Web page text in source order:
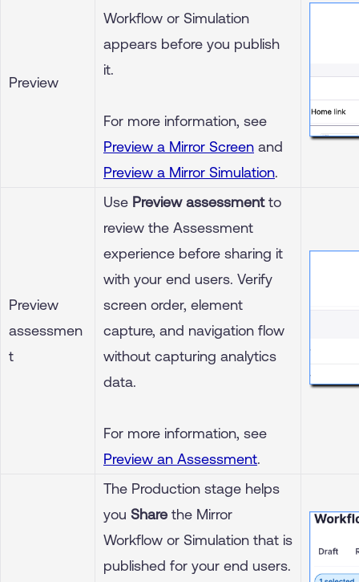
Preview
Workflow or Simulation
appears before you publish
it.
For more information, see
Preview a Mirror Screen and
Preview a Mirror Simulation.
Preview
assessmen
t
Use Preview assessmentto
review the Assessment
experience before sharing it
with your end users. Verify
screen order, element
capture, and navigation flow
without capturing analytics
data.
For more information, see
Preview an Assessment.
The Production stage helps
you Share the Mirror
Workflow or Simulation that is
published for your end users.